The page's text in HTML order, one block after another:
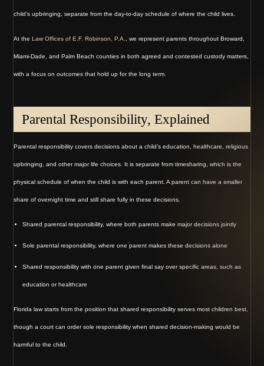
child’s upbringing, separate from the day-to-day schedule of where the child lives.
At theLaw Offices of E.F. Robinson, P.A. , we represent parents throughout Broward,
Miami-Dade, and Palm Beach counties in both agreed and contested custody matters,
with a focus on outcomes that hold up for the long term.
Parental Responsibility, Explained
Parental responsibility covers decisions about a child’s education, healthcare, religious
upbringing, and other major life choices. It is separate from timesharing, which is the
physical schedule of when the child is with each parent. A parent can have a smaller
share of overnight time and still share fully in these decisions.
Shared parental responsibility, where both parents make major decisions jointly
Sole parental responsibility, where one parent makes these decisions alone
Shared responsibility with one parent given final say over specific areas, such as
education or healthcare
Florida law starts from the position that shared responsibility serves most children best,
though a court can order sole responsibility when shared decision-making would be
harmful to the child.